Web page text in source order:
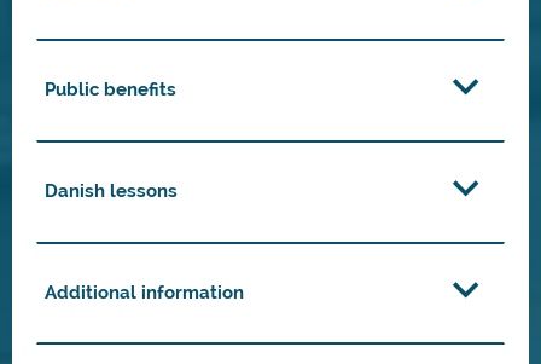
Public benefits
Danish lessons
Additional information